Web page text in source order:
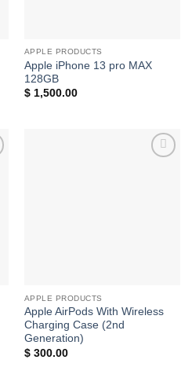
APPLE PRODUCTS
Apple iPhone 13 pro MAX
128GB
$1,500.00
APPLE PRODUCTS
Apple AirPods With Wireless
Charging Case (2nd
Generation)
$300.00